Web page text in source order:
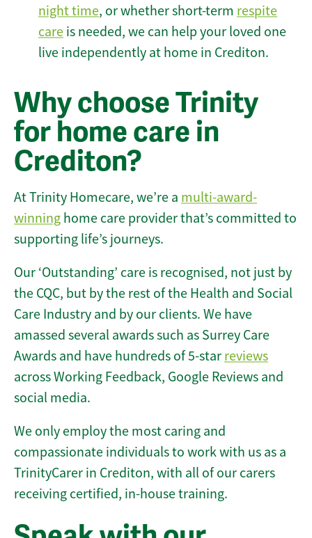
night time, or whether short-term respite
care is needed, we can help your loved one
live independently at home in Crediton.
Why choose Trinity
for home care in
Crediton?
At Trinity Homecare, we’re a multi-award-
winning home care provider that’s committed to
supporting life’s journeys.
Our ‘Outstanding’ care is recognised, not just by
the CQC, but by the rest of the Health and Social
Care Industry and by our clients. We have
amassed several awards such as Surrey Care
Awards and have hundreds of 5-star reviews
across Working Feedback, Google Reviews and
social media.
We only employ the most caring and
compassionate individuals to work with us as a
TrinityCarer in Crediton, with all of our carers
receiving certified, in-house training.